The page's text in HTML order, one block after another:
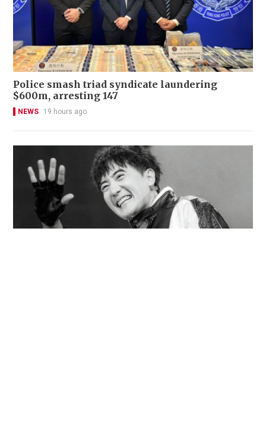
Police smash triad syndicate laundering
$600m, arresting 147
NEWS 19 hours ago